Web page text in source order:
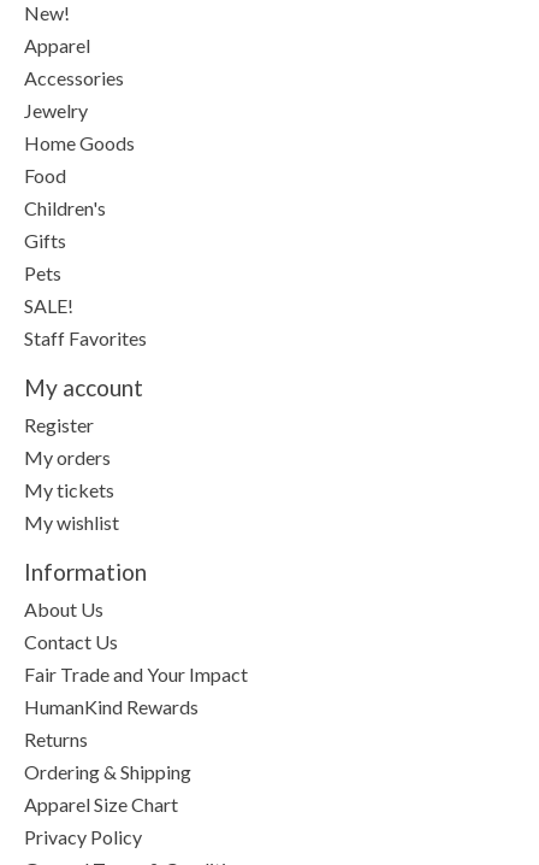
New!
Apparel
Accessories
Jewelry
Home Goods
Food
Children's
Gifts
Pets
SALE!
Staff Favorites
My account
Register
My orders
My tickets
My wishlist
Information
About Us
Contact Us
Fair Trade and Your Impact
HumanKind Rewards
Returns
Ordering & Shipping
Apparel Size Chart
Privacy Policy